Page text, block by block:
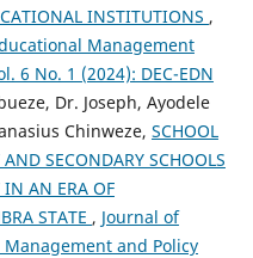
INSTITUTIONS ,
Management
6 No. 1 (2024): DEC-EDN
Dr. Joseph, Ayodele
Chinweze, SCHOOL
SECONDARY SCHOOLS
IN AN ERA OF
STATE , Journal of
and Policy